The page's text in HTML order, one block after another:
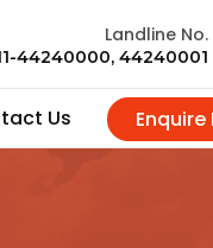
Landline No.
44240000, 44240001
Us Enquire